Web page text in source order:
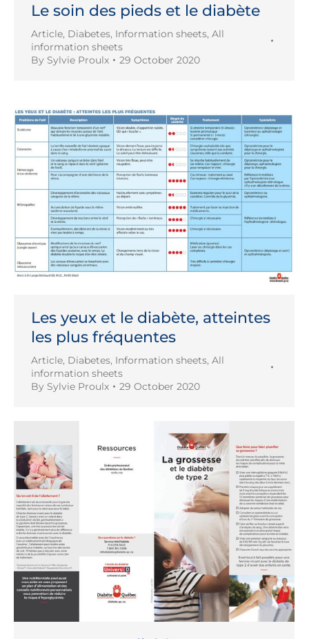
Le soin des pieds et le diabète
Article, Diabetes, Information sheets, All
information sheets
By Sylvie Proulx 29 October 2020
Les yeux et le diabète, atteintes
les plus fréquentes
Article, Diabetes, Information sheets, All
information sheets
By Sylvie Proulx 29 October 2020